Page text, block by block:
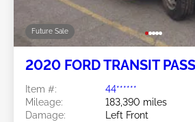
Future Sale
2020 FORD TRANSIT
Item #:
44******
Mileage:
183,390 miles
Damage:
Left Front